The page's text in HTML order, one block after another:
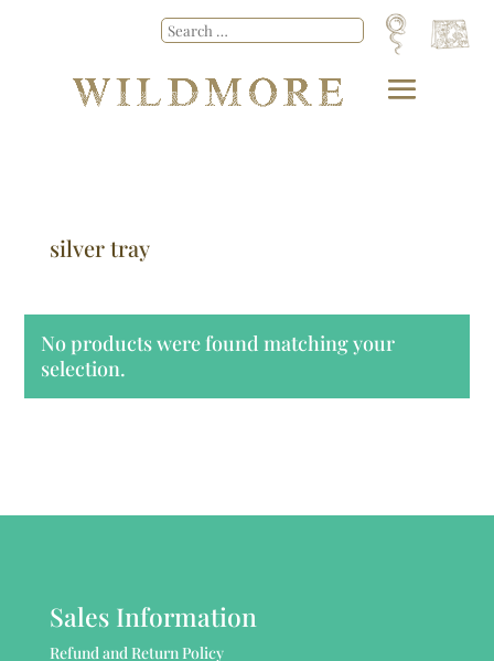
silver tray
No products were found matching your
selection.
Sales Information
Refund and Return Policy